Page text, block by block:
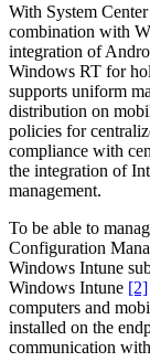
With System
combination with
integration of
Windows RT for
supports uniform
distribution on
policies for
compliance with
the integration of
management.
To be able to
Configuration
Windows Intune
Windows Intune [2]
computers and
installed on the
communication